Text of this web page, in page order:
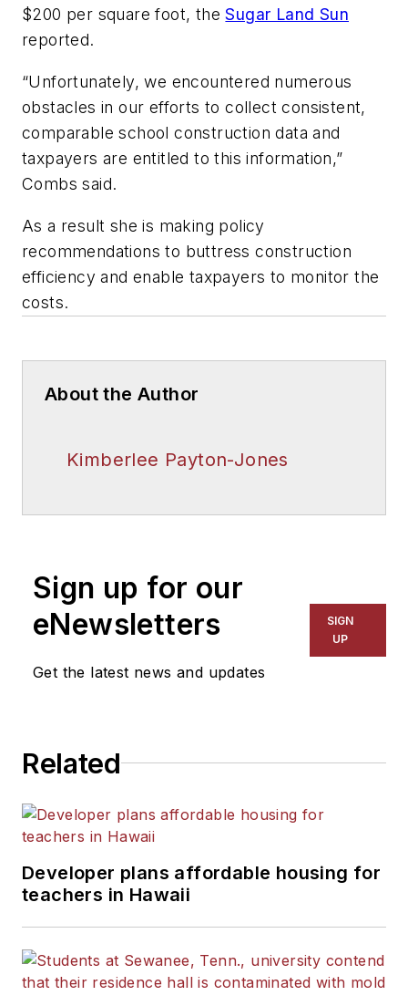
$200 per square foot, theSugar Land Sun
reported.
“Unfortunately, we encountered numerous
obstacles in our efforts to collect consistent,
comparable school construction data and
taxpayers are entitled to this information,”
Combs said.
As a result she is making policy
recommendations to buttress construction
efficiency and enable taxpayers to monitor the
costs.
About the Author
Kimberlee Payton-Jones
Sign up for our
eNewsletters
Get the latest news and updates
SIGN
UP
Related
Developer plans affordable housing for
teachers in Hawaii